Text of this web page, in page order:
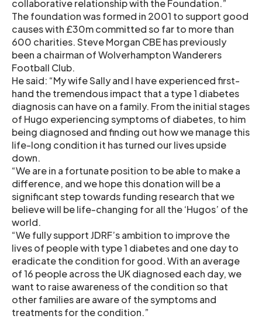
collaborative relationship with the Foundation.”
The foundation was formed in 2001 to support good
causes with £30m committed so far to more than
600 charities. Steve Morgan CBE has previously
been a chairman of Wolverhampton Wanderers
Football Club.
He said: “My wife Sally and I have experienced first-
hand the tremendous impact that a type 1 diabetes
diagnosis can have on a family. From the initial stages
of Hugo experiencing symptoms of diabetes, to him
being diagnosed and finding out how we manage this
life-long condition it has turned our lives upside
down.
“We are in a fortunate position to be able to make a
difference, and we hope this donation will be a
significant step towards funding research that we
believe will be life-changing for all the ‘Hugos’ of the
world.
“We fully support JDRF’s ambition to improve the
lives of people with type 1 diabetes and one day to
eradicate the condition for good. With an average
of 16 people across the UK diagnosed each day, we
want to raise awareness of the condition so that
other families are aware of the symptoms and
treatments for the condition.”